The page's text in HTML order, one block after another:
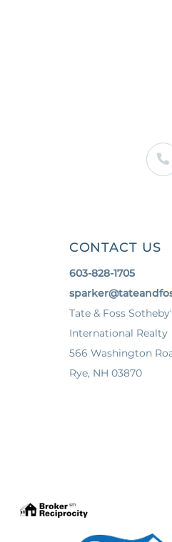
CONTACT US
603-828-1705
Tate & Foss
International Realty
566 Washington
Rye, NH 03870